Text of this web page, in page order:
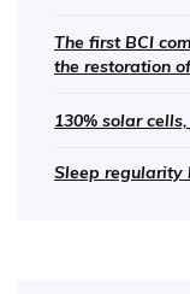
The first BCI
the restoration
130% solar
Sleep regularity